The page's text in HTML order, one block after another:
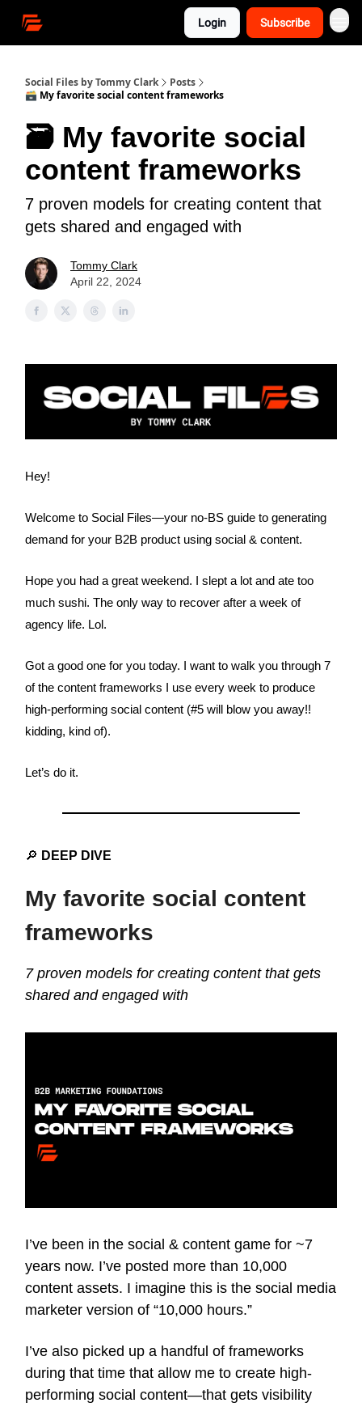
Login Subscribe
Social Files by Tommy Clark
Posts
🗃 My favorite social content frameworks
🗃 My favorite social
content frameworks
7 proven models for creating content that
gets shared and engaged with
Tommy Clark
April 22, 2024
Hey!
Welcome to Social Files—your no-BS guide to generating
demand for your B2B product using social & content.
Hope you had a great weekend. I slept a lot and ate too
much sushi. The only way to recover after a week of
agency life. Lol.
Got a good one for you today. I want to walk you through 7
of the content frameworks I use every week to produce
high-performing social content (#5 will blow you away!!
kidding, kind of).
Let’s do it.
🔎 DEEP DIVE
My favorite social content
frameworks
7 proven models for creating content that gets
shared and engaged with
I’ve been in the social & content game for ~7
years now. I’ve posted more than 10,000
content assets. I imagine this is the social media
marketer version of “10,000 hours.”
I’ve also picked up a handful of frameworks
during that time that allow me to create high-
performing social content—that gets visibility